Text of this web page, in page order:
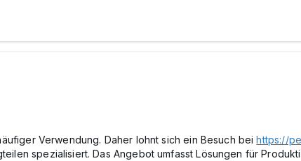
Verwendung. Daher lohnt sich ein Besuch beihttps://
spezialisiert. Das Angebot umfasst Lösungen für